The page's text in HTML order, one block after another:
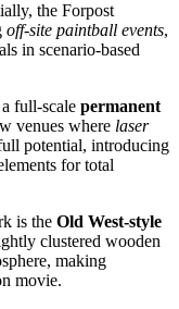
the Forpost
off-site paintball events,
in scenario-based
full-scale permanent
venues where laser
potential, introducing
for total
is the Old West-style
clustered wooden
making
movie.